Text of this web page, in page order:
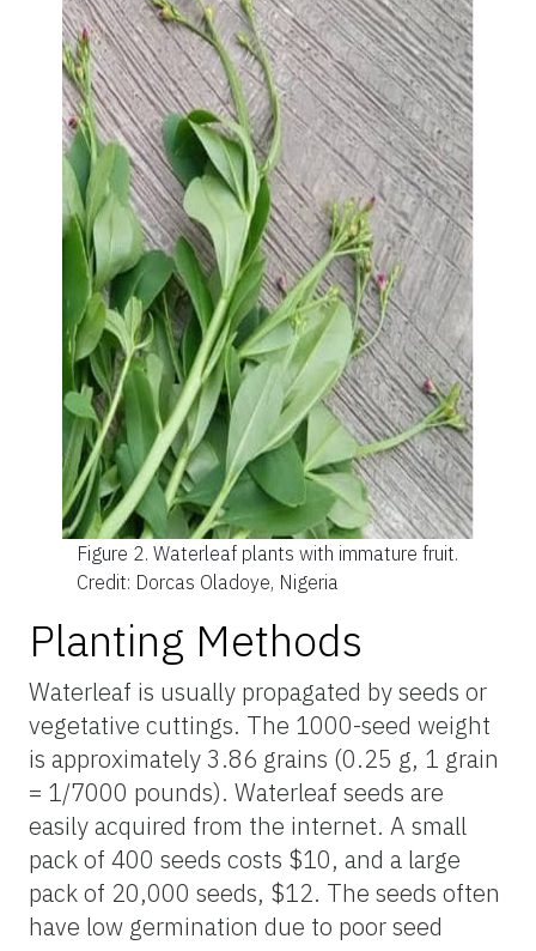
Figure 2.Waterleaf plants with immature fruit.
Credit: Dorcas Oladoye, Nigeria
Planting Methods
Waterleaf is usually propagated by seeds or
vegetative cuttings. The 1000-seed weight
is approximately 3.86 grains (0.25 g, 1 grain
= 1/7000 pounds). Waterleaf seeds are
easily acquired from the internet. A small
pack of 400 seeds costs $10, and a large
pack of 20,000 seeds, $12. The seeds often
have low germination due to poor seed